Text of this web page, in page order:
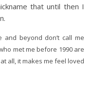
that until then I
and beyond don’t call me
met me before 1990 are
all, it makes me feel loved